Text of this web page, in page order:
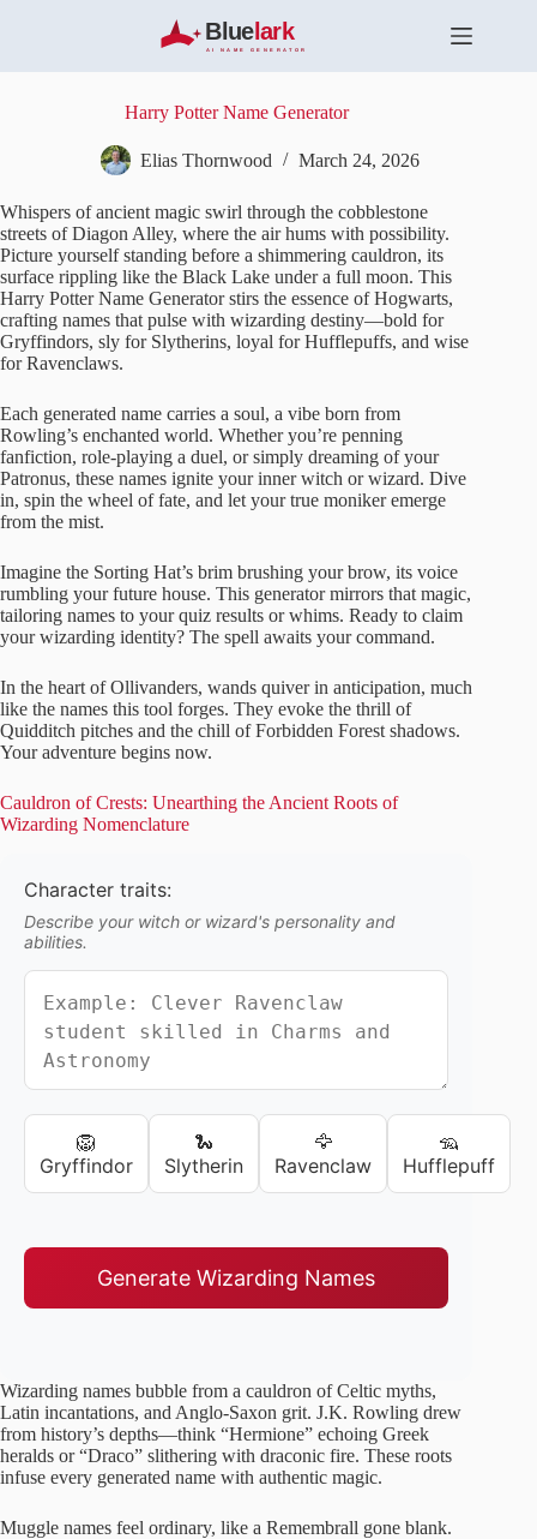
t
e
n
t
Harry Potter Name Generator
Elias Thornwood March 24, 2026
Whispers of ancient magic swirl through the cobblestone
streets of Diagon Alley, where the air hums with possibility.
Picture yourself standing before a shimmering cauldron, its
surface rippling like the Black Lake under a full moon. This
Harry Potter Name Generator stirs the essence of Hogwarts,
crafting names that pulse with wizarding destiny—bold for
Gryffindors, sly for Slytherins, loyal for Hufflepuffs, and wise
for Ravenclaws.
Each generated name carries a soul, a vibe born from
Rowling’s enchanted world. Whether you’re penning
fanfiction, role-playing a duel, or simply dreaming of your
Patronus, these names ignite your inner witch or wizard. Dive
in, spin the wheel of fate, and let your true moniker emerge
from the mist.
Imagine the Sorting Hat’s brim brushing your brow, its voice
rumbling your future house. This generator mirrors that magic,
tailoring names to your quiz results or whims. Ready to claim
your wizarding identity? The spell awaits your command.
In the heart of Ollivanders, wands quiver in anticipation, much
like the names this tool forges. They evoke the thrill of
Quidditch pitches and the chill of Forbidden Forest shadows.
Your adventure begins now.
Cauldron of Crests: Unearthing the Ancient Roots of
Wizarding Nomenclature
Character traits:
Describe your witch or wizard's personality and
abilities.
🦁
Gryffindor
🐍
Slytherin
🦅
Ravenclaw
🦡
Hufflepuff
Generate Wizarding Names
Wizarding names bubble from a cauldron of Celtic myths,
Latin incantations, and Anglo-Saxon grit. J.K. Rowling drew
from history’s depths—think “Hermione” echoing Greek
heralds or “Draco” slithering with draconic fire. These roots
infuse every generated name with authentic magic.
Muggle names feel ordinary, like a Remembrall gone blank.